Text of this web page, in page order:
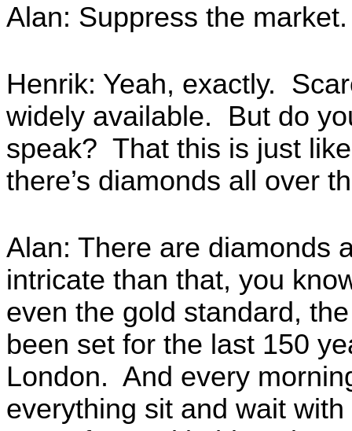
Alan: Suppress the market.
Henrik: Yeah, exactly.
widely available. But do
speak? That this is just
there’s diamonds all over
Alan: There are diamonds
intricate than that, you
even the gold standard,
been set for the last 150
London. And every
everything sit and wait